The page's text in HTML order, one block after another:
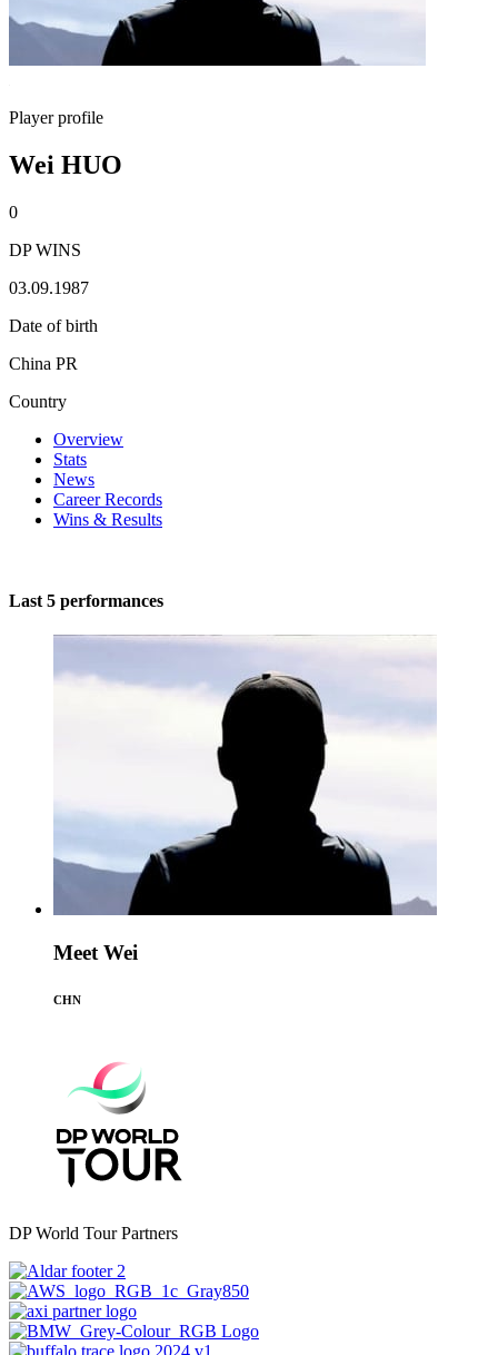
Player profile
Wei HUO
0
DP WINS
03.09.1987
Date of birth
China PR
Country
Overview
Stats
News
Career Records
Wins & Results
Last 5 performances
Meet Wei
CHN
DP World Tour Partners